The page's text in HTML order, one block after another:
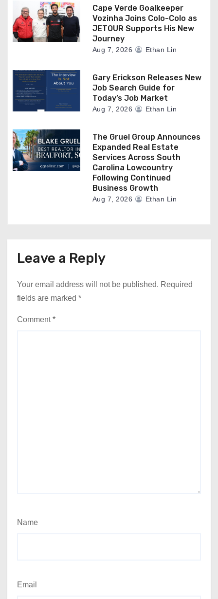
Cape Verde Goalkeeper
Vozinha Joins Colo-Colo as
JETOUR Supports His New
Journey
Aug 7, 2026 Ethan Lin
Gary Erickson Releases New
Job Search Guide for
Today’s Job Market
Aug 7, 2026 Ethan Lin
The Gruel Group Announces
Expanded Real Estate
Services Across South
Carolina Lowcountry
Following Continued
Business Growth
Aug 7, 2026 Ethan Lin
Leave a Reply
Your email address will not be published. Required
fields are marked *
Comment*
Name
Email